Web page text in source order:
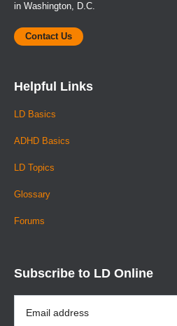
in Washington, D.C.
Contact Us
Helpful Links
LD Basics
ADHD Basics
LD Topics
Glossary
Forums
Subscribe to LD Online
Address